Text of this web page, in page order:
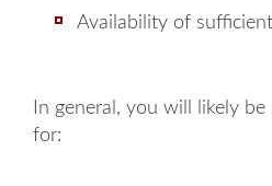
Main Office -
Availability of
In general, you will likely
for: